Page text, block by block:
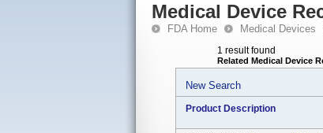
Medical Device
FDA Home Medical Devices
1 result found
Related Medical Device
New Search
Product Description